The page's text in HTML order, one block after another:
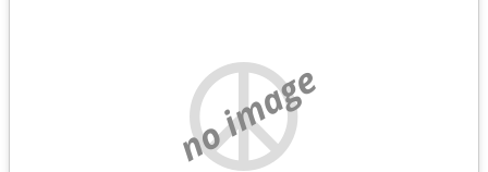
no image